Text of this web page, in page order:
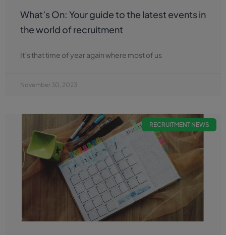
What’s On: Your guide to the latest events in
the world of recruitment
It’s that time of year again where most of us
November 30, 2023
RECRUITMENT NEWS